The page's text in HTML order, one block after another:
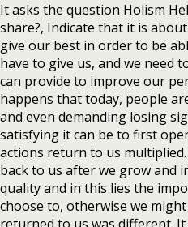
It asks the question Holism
share?, Indicate that it is
give our best in order to be
have to give us, and we need
can provide to improve our
happens that today, people
and even demanding losing
satisfying it can be to first
actions return to us
back to us after we grow and
quality and in this lies the
choose to, otherwise we